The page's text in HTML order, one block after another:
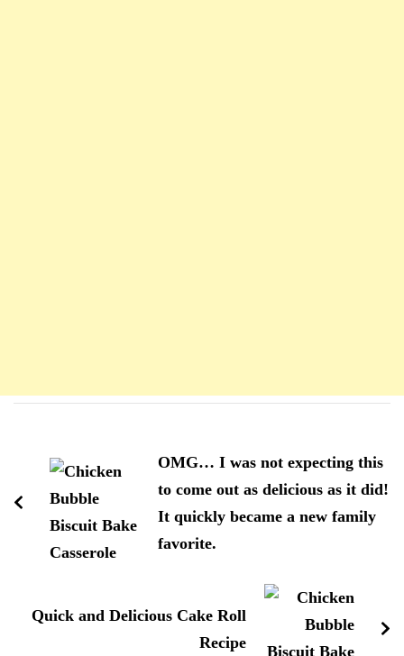
OMG… I was not expecting this
to come out as delicious as it did!
It quickly became a new family
favorite.
Quick and Delicious Cake Roll
Recipe